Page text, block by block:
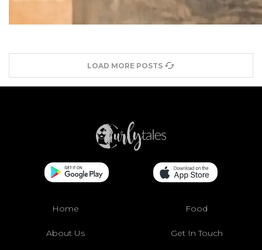
LOAD MORE POSTS
Home Food
About Us Get In Touch